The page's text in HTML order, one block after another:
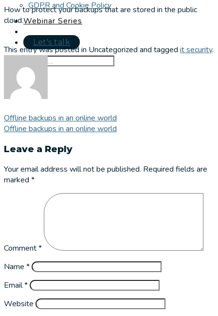
GDPR and Cookie Policy
Webinar Series
Let's talk
How to protect your backups that are stored in the public
cloud.
This entry was posted in Uncategorized and tagged it security.
Offline backups in an online world
Offline backups in an online world
Leave a Reply
Your email address will not be published. Required fields are
marked *
Comment*
Name *
Email*
Website